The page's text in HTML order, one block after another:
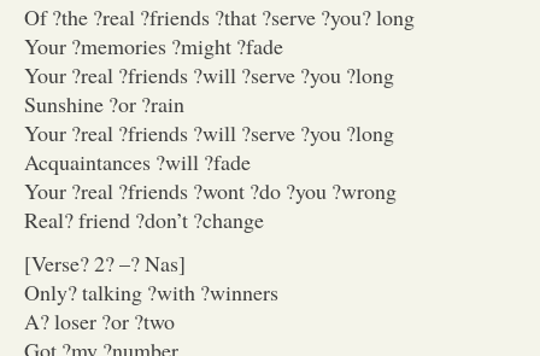
Of ?the ?real ?friends ?that ?serve ?you? long
Your ?memories ?might ?fade
Your ?real ?friends ?will ?serve ?you ?long
Sunshine ?or ?rain
Your ?real ?friends ?will ?serve ?you ?long
Acquaintances ?will ?fade
Your ?real ?friends ?wont ?do ?you ?wrong
Real? friend ?don’t ?change
[Verse? 2? –? Nas]
Only? talking ?with ?winners
A? loser ?or ?two
Got ?my ?number